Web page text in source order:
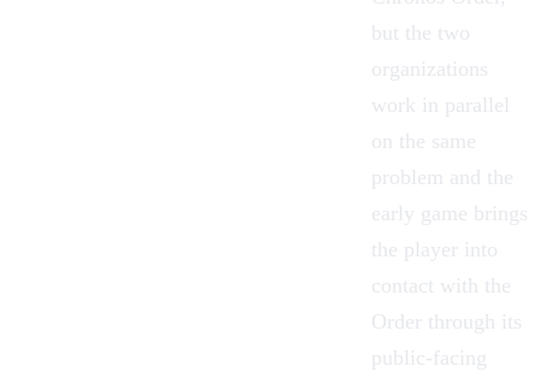
but the two
organizations
work in parallel
on the same
problem and the
early game brings
the player into
contact with the
Order through its
public-facing